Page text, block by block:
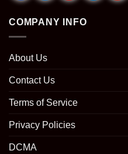
COMPANY INFO
About Us
Contact Us
Terms of Service
Privacy Policies
DCMA